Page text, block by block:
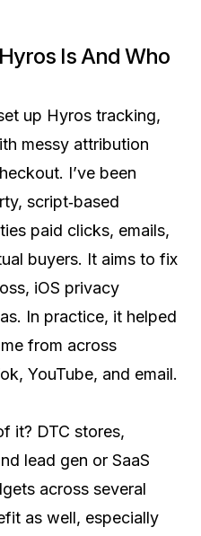
Is And Who
up Hyros tracking,
messy attribution
I’ve been
script‑based
paid clicks, emails,
buyers. It aims to fix
iOS privacy
In practice, it helped
from across
YouTube, and email.
it? DTC stores,
lead gen or SaaS
across several
as well, especially